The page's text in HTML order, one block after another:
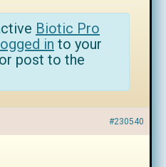
Biotic Pro
in to your
post to the
#230540